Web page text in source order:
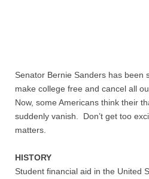
International Issues
Nonprofit
Profiles and History
Senator Bernie Sanders has been
make college free and cancel all
Now, some Americans think their
suddenly vanish. Don’t get too
matters.
HISTORY
Student financial aid in the United